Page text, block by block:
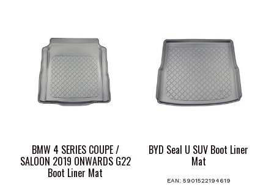
may
be
chosen
product
page
The
options
may
be
chosen
product
BMW 4 SERIES COUPE /
SALOON 2019 ONWARDS G22
Boot Liner Mat
BYD Seal U SUV Boot Liner
Mat
EAN: 5901522194619